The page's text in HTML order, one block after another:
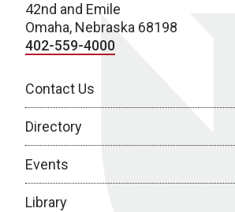
42nd and Emile
Omaha, Nebraska 68198
402-559-4000
Contact Us
Directory
Events
Library